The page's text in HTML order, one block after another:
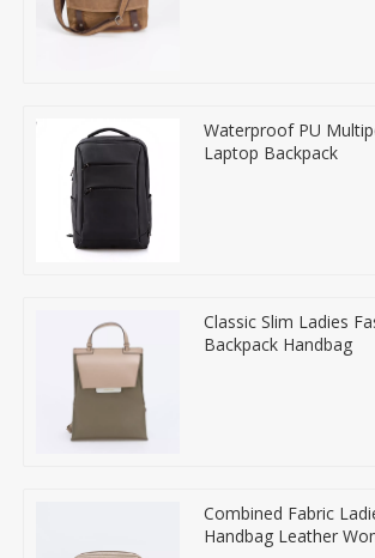
Waterproof PU
Laptop Backpack
Classic Slim Ladies
Backpack Handbag
Combined Fabric
Handbag Leather